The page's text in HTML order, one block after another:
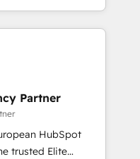
across marketing,
and improve user
results.
your
HubSpot
teams to be
services using
Partner
HubSpot